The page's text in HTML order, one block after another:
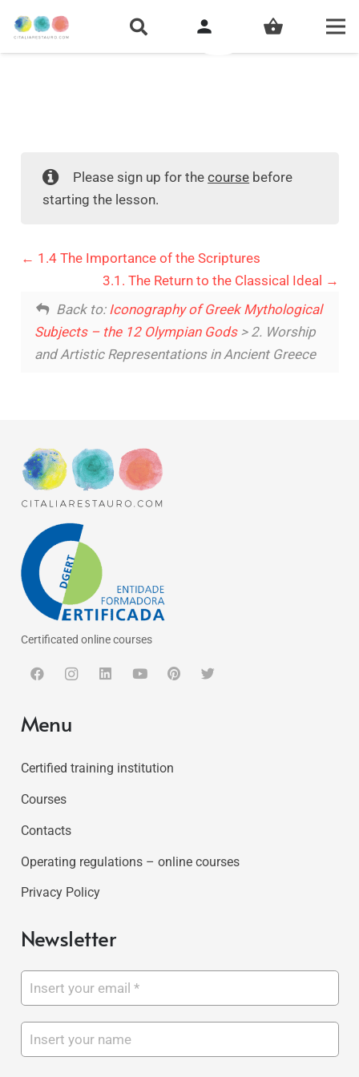
person shopping_basket
Please sign up for thecourse before
starting the lesson.
1.4 The Importance of the Scriptures
3.1. The Return to the Classical Ideal
Back to: Iconography of Greek Mythological
Subjects – the 12 Olympian Gods> 2. Worship
and Artistic Representations in Ancient Greece
Certificated online courses
Menu
Certified training institution
Courses
Contacts
Operating regulations – online courses
Privacy Policy
Newsletter